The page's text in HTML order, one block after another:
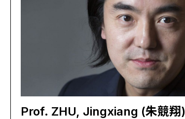
Prof. ZHU, Jingxiang (朱競翔)